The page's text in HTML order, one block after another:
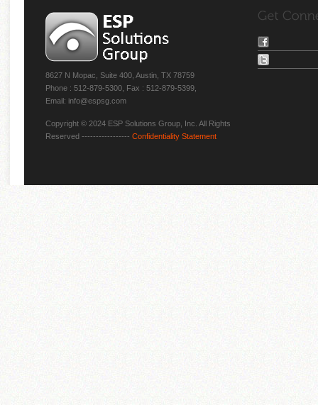
8627 N Mopac, Suite 400, Austin, TX 78759
Phone : 512-879-5300, Fax : 512-879-5399,
Email: info@espsg.com
Copyright © 2024 ESP Solutions Group, Inc. All Rights
Reserved ----------------- Confidentiality Statement